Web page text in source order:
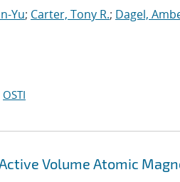
Yu; Carter, Tony R.; Dagel,
OSTI
Volume Atomic